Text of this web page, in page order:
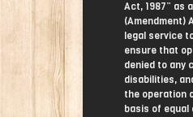
Act, 1987” as
(Amendment)
legal service
ensure that
denied to any
disabilities,
the operation
basis of equal